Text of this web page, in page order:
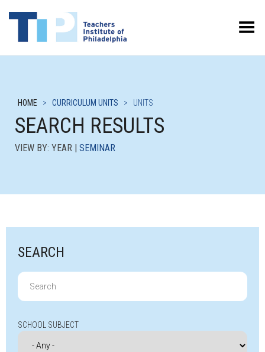
Toggle Menu
HOME > CURRICULUM UNITS > UNITS
SEARCH RESULTS
VIEW BY: YEAR | SEMINAR
SEARCH
Search
for:
SCHOOL SUBJECT